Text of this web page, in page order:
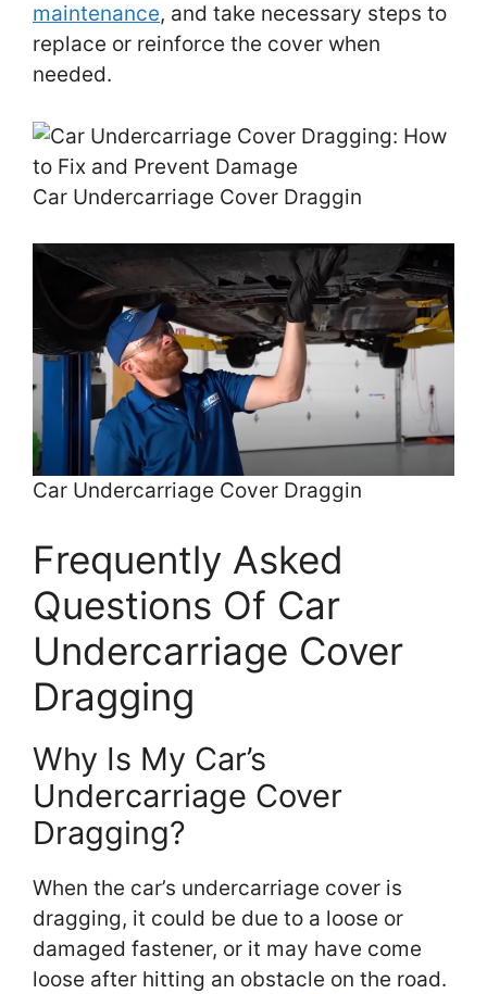
maintenance, and take necessary steps to
replace or reinforce the cover when
needed.
Car Undercarriage Cover Draggin
Car Undercarriage Cover Draggin
Frequently Asked
Questions Of Car
Undercarriage Cover
Dragging
Why Is My Car’s
Undercarriage Cover
Dragging?
When the car’s undercarriage cover is
dragging, it could be due to a loose or
damaged fastener, or it may have come
loose after hitting an obstacle on the road.